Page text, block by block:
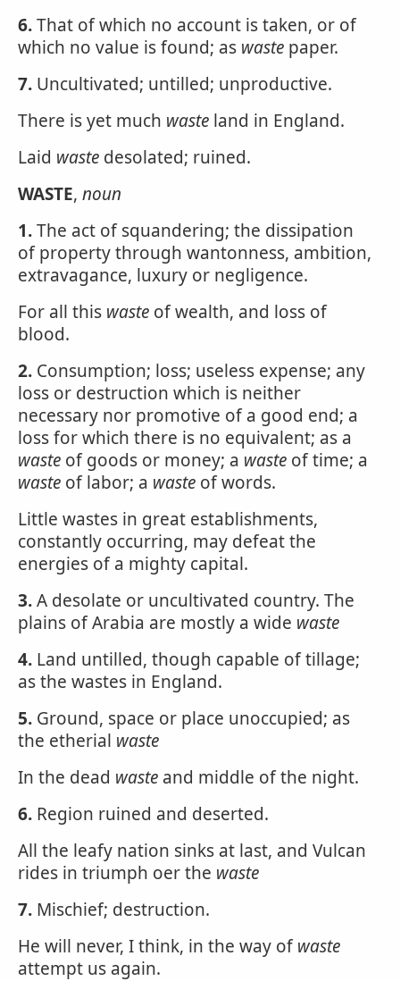
6.That of which no account is taken, or of
which no value is found; as waste paper.
7. Uncultivated; untilled; unproductive.
There is yet much waste land in England.
Laid waste desolated; ruined.
WASTE, noun
1.The act of squandering; the dissipation
of property through wantonness, ambition,
extravagance, luxury or negligence.
For all this waste of wealth, and loss of
blood.
2. Consumption; loss; useless expense; any
loss or destruction which is neither
necessary nor promotive of a good end; a
loss for which there is no equivalent; as a
waste of goods or money; a waste of time; a
waste of labor; a waste of words.
Little wastes in great establishments,
constantly occurring, may defeat the
energies of a mighty capital.
3.A desolate or uncultivated country. The
plains of Arabia are mostly a wide waste
4. Land untilled, though capable of tillage;
as the wastes in England.
5. Ground, space or place unoccupied; as
the etherial waste
In the dead waste and middle of the night.
6. Region ruined and deserted.
All the leafy nation sinks at last, and Vulcan
rides in triumph oer the waste
7. Mischief; destruction.
He will never, I think, in the way ofwaste
attempt us again.